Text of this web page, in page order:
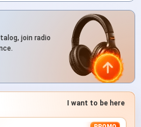
join radio
I want to be here